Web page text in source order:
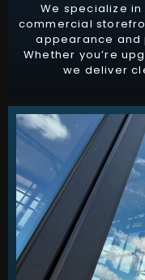
We specialize
commercial
appearance and
Whether you’re
we deliver